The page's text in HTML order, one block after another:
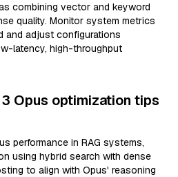
combining vector and keyword
quality. Monitor system metrics
and adjust configurations
latency, high-throughput
Opus optimization tips
performance in RAG systems,
using hybrid search with dense
to align with Opus' reasoning